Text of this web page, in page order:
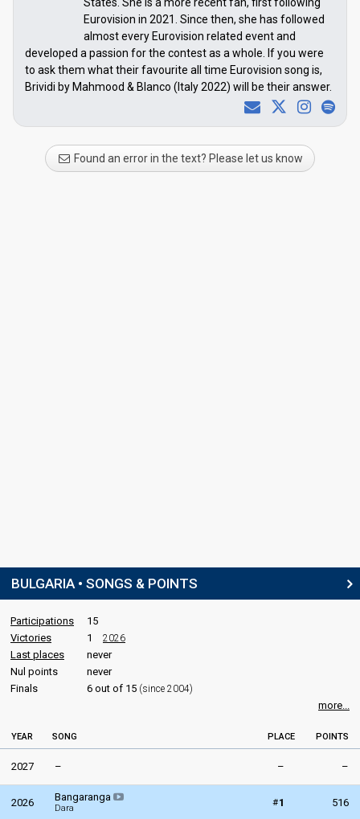
Eurovision in 2021. Since then, she has followed
almost every Eurovision related event and
developed a passion for the contest as a whole. If you were
to ask them what their favourite all time Eurovision song is,
Brividi by Mahmood & Blanco (Italy 2022) will be their answer.
Found an error in the text? Please let us know
BULGARIA • SONGS & POINTS
Participations
15
Victories
1 2026
Last places
never
Nul points
never
Finals
6 out of 15 (since 2004)
more...
YEAR SONG PLACE POINTS
2027 – – –
2026 Bangaranga
Dara
#1 516